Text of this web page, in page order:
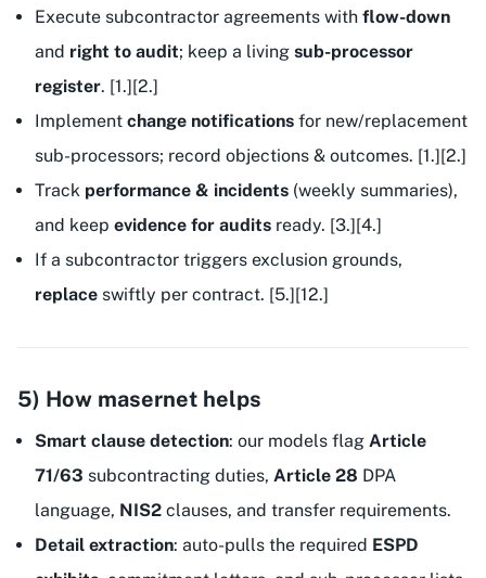
Execute subcontractor agreements with flow-down
and right to audit; keep a living sub-processor
register. [1.][2.]
Implement change notifications for new/replacement
sub-processors; record objections & outcomes. [1.][2.]
Track performance & incidents (weekly summaries),
and keep evidence for audits ready. [3.][4.]
If a subcontractor triggers exclusion grounds,
replace swiftly per contract. [5.][12.]
5) How masernet helps
Smart clause detection: our models flag Article
71/63 subcontracting duties, Article 28 DPA
language, NIS2 clauses, and transfer requirements.
Detail extraction: auto-pulls the required ESPD